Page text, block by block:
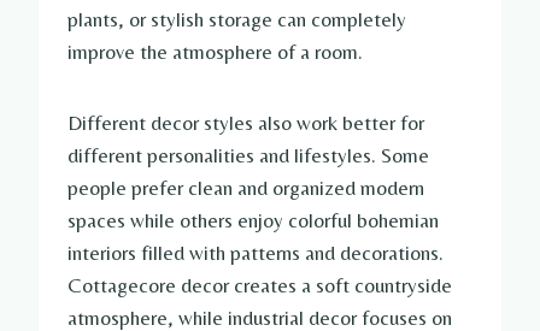
plants, or stylish storage can completely
improve the atmosphere of a room.
Different decor styles also work better for
different personalities and lifestyles. Some
people prefer clean and organized modern
spaces while others enjoy colorful bohemian
interiors filled with patterns and decorations.
Cottagecore decor creates a soft countryside
atmosphere, while industrial decor focuses on